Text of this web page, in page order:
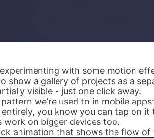
experimenting with some motion
show a gallery of projects as a
visible - just one click away.
pattern we’re used to in mobile
you know you can tap on
work on bigger devices too.
animation that shows the flow of